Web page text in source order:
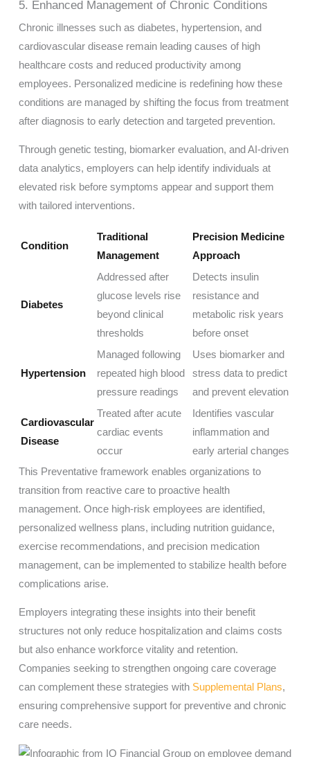
5. Enhanced Management of Chronic Conditions
Chronic illnesses such as diabetes, hypertension, and
cardiovascular disease remain leading causes of high
healthcare costs and reduced productivity among
employees. Personalized medicine is redefining how these
conditions are managed by shifting the focus from treatment
after diagnosis to early detection and targeted prevention.
Through genetic testing, biomarker evaluation, and AI-driven
data analytics, employers can help identify individuals at
elevated risk before symptoms appear and support them
with tailored interventions.
Condition
Traditional
Management
Precision Medicine
Approach
Diabetes
Addressed after
glucose levels rise
beyond clinical
thresholds
Detects insulin
resistance and
metabolic risk years
before onset
Hypertension
Managed following
repeated high blood
pressure readings
Uses biomarker and
stress data to predict
and prevent elevation
Cardiovascular
Disease
Treated after acute
cardiac events
occur
Identifies vascular
inflammation and
early arterial changes
This Preventative framework enables organizations to
transition from reactive care to proactive health
management. Once high-risk employees are identified,
personalized wellness plans, including nutrition guidance,
exercise recommendations, and precision medication
management, can be implemented to stabilize health before
complications arise.
Employers integrating these insights into their benefit
structures not only reduce hospitalization and claims costs
but also enhance workforce vitality and retention.
Companies seeking to strengthen ongoing care coverage
can complement these strategies withSupplemental Plans,
ensuring comprehensive support for preventive and chronic
care needs.